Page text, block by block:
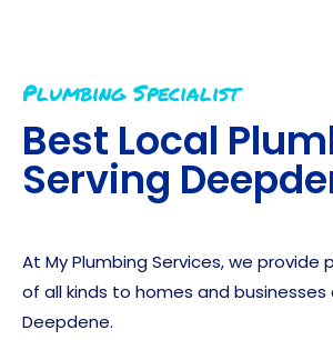
Plumbing Specialist
Best Local
Serving
At My Plumbing Services, we provide
of all kinds to homes and businesses
Deepdene.